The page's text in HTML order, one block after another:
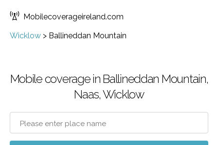
Mobilecoverageireland.com
Wicklow > Ballineddan Mountain
Mobile coverage in Ballineddan Mountain,
Naas, Wicklow